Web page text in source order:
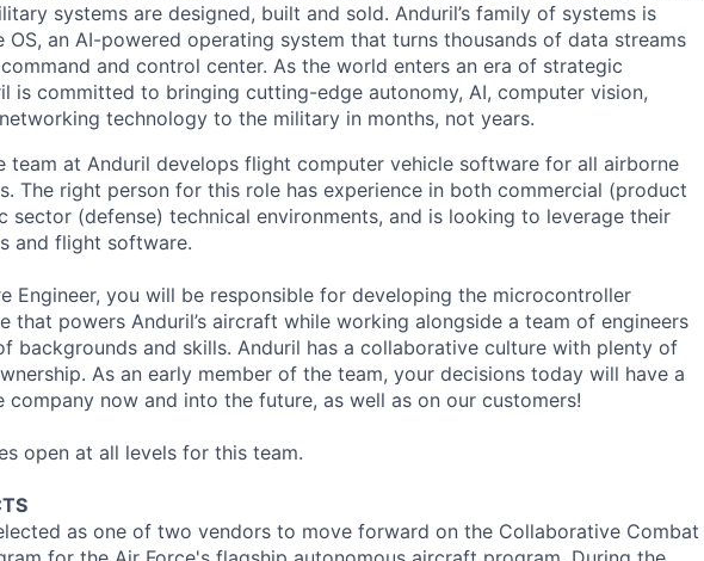
systems are designed, built and sold. Anduril’s family of systems is
an AI-powered operating system that turns thousands of data streams
and control center. As the world enters an era of strategic
is committed to bringing cutting-edge autonomy, AI, computer vision,
technology to the military in months, not years.
team at Anduril develops flight computer vehicle software for all airborne
The right person for this role has experience in both commercial (product
sector (defense) technical environments, and is looking to leverage their
and flight software.
Engineer, you will be responsible for developing the microcontroller
that powers Anduril’s aircraft while working alongside a team of engineers
backgrounds and skills. Anduril has a collaborative culture with plenty of
As an early member of the team, your decisions today will have a
company now and into the future, as well as on our customers!
open at all levels for this team.
as one of two vendors to move forward on the Collaborative Combat